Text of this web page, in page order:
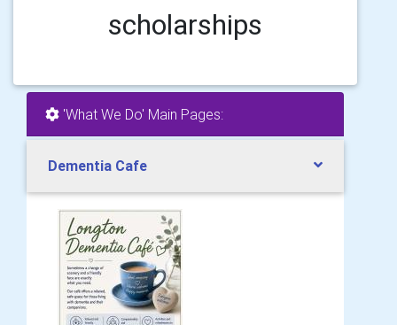
scholarships
'What We Do' Main Pages:
Dementia Cafe